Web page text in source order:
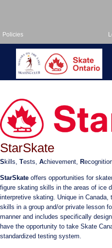
Policies
StarSkate
S kills, Tests, Achievement, R
StarSkate offers opportunities for
figure skating skills in the areas of ice
interpretive skating. Unique in
skills in a group and/or private lesson
manner and includes specifically
have the opportunity to take Skate
standardized testing system.